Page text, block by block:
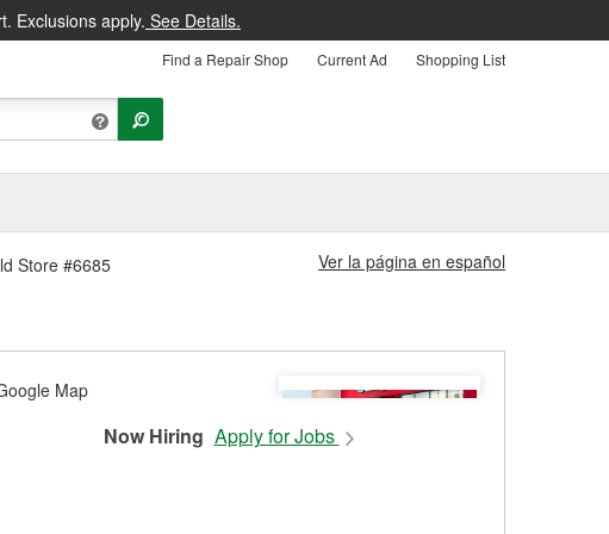
Exclusions apply. See Details.
Find a Repair Shop Current Ad Shopping List
Store #6685 Ver la página en español
Now Hiring Apply for Jobs